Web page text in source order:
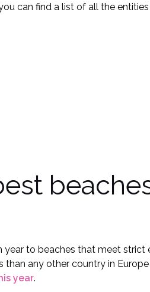
can find a list of all the
year to beaches that meet strict
than any other country in
year.